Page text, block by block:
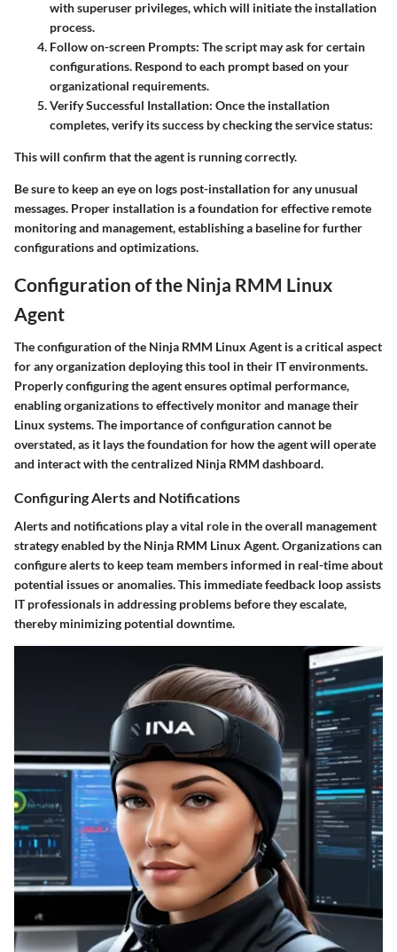
with superuser privileges, which will initiate the installation
process.
Follow on-screen Prompts: The script may ask for certain
configurations. Respond to each prompt based on your
organizational requirements.
Verify Successful Installation: Once the installation
completes, verify its success by checking the service status:
This will confirm that the agent is running correctly.
Be sure to keep an eye on logs post-installation for any unusual
messages. Proper installation is a foundation for effective remote
monitoring and management, establishing a baseline for further
configurations and optimizations.
Configuration of the Ninja RMM Linux
Agent
The configuration of the Ninja RMM Linux Agent is a critical aspect
for any organization deploying this tool in their IT environments.
Properly configuring the agent ensures optimal performance,
enabling organizations to effectively monitor and manage their
Linux systems. The importance of configuration cannot be
overstated, as it lays the foundation for how the agent will operate
and interact with the centralized Ninja RMM dashboard.
Configuring Alerts and Notifications
Alerts and notifications play a vital role in the overall management
strategy enabled by the Ninja RMM Linux Agent. Organizations can
configure alerts to keep team members informed in real-time about
potential issues or anomalies. This immediate feedback loop assists
IT professionals in addressing problems before they escalate,
thereby minimizing potential downtime.